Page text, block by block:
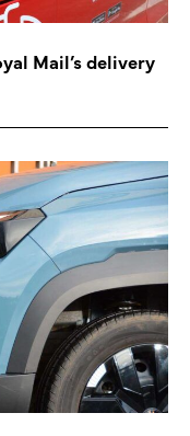
Mail’s delivery